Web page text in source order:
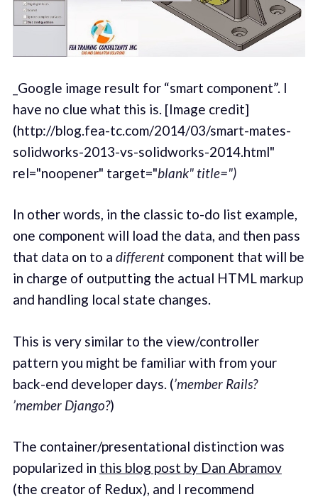
_Google image result for “smart component”. I
have no clue what this is. [Image credit]
(http://blog.fea-tc.com/2014/03/smart-mates-
solidworks-2013-vs-solidworks-2014.html"
rel="noopener" target="blank" title=")
In other words, in the classic to-do list example,
one component will load the data, and then pass
that data on to a differentcomponent that will be
in charge of outputting the actual HTML markup
and handling local state changes.
This is very similar to the view/controller
pattern you might be familiar with from your
back-end developer days. (’member Rails?
’member Django?)
The container/presentational distinction was
popularized in this blog post by Dan Abramov
(the creator of Redux), and I recommend